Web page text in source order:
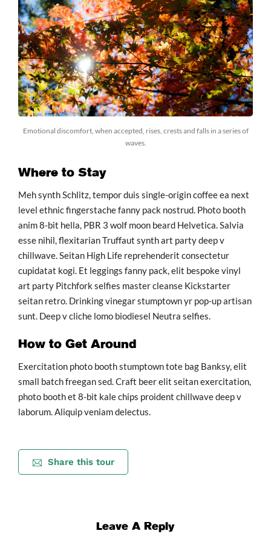
Emotional discomfort, when accepted, rises, crests and falls in a series of
waves.
Where to Stay
Meh synth Schlitz, tempor duis single-origin coffee ea next
level ethnic fingerstache fanny pack nostrud. Photo booth
anim 8-bit hella, PBR 3 wolf moon beard Helvetica. Salvia
esse nihil, flexitarian Truffaut synth art party deep v
chillwave. Seitan High Life reprehenderit consectetur
cupidatat kogi. Et leggings fanny pack, elit bespoke vinyl
art party Pitchfork selfies master cleanse Kickstarter
seitan retro. Drinking vinegar stumptown yr pop-up artisan
sunt. Deep v cliche lomo biodiesel Neutra selfies.
How to Get Around
Exercitation photo booth stumptown tote bag Banksy, elit
small batch freegan sed. Craft beer elit seitan exercitation,
photo booth et 8-bit kale chips proident chillwave deep v
laborum. Aliquip veniam delectus.
Share this tour
Leave A Reply